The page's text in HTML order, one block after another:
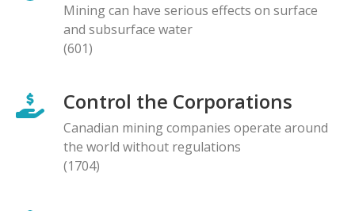
Mining can have serious effects on surface
and subsurface water
(601)
Control the Corporations
Canadian mining companies operate around
the world without regulations
(1704)